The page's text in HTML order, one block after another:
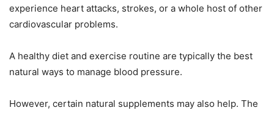
experience heart attacks, strokes, or a whole host of other
cardiovascular problems.
A healthy diet and exercise routine are typically the best
natural ways to manage blood pressure.
However, certain natural supplements may also help. The